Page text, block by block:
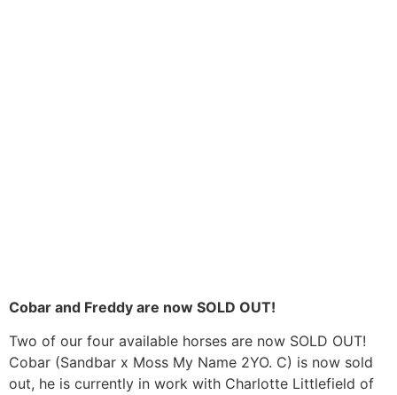
Cobar and Freddy are now SOLD OUT!
Two of our four available horses are now SOLD OUT!
Cobar (Sandbar x Moss My Name 2YO. C) is now sold
out, he is currently in work with Charlotte Littlefield of